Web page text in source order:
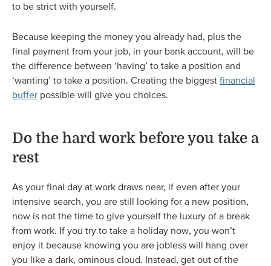
to be strict with yourself.
Because keeping the money you already had, plus the
final payment from your job, in your bank account, will be
the difference between ‘having’ to take a position and
‘wanting’ to take a position. Creating the biggest financial
buffer possible will give you choices.
Do the hard work before you take a
rest
As your final day at work draws near, if even after your
intensive search, you are still looking for a new position,
now is not the time to give yourself the luxury of a break
from work. If you try to take a holiday now, you won’t
enjoy it because knowing you are jobless will hang over
you like a dark, ominous cloud. Instead, get out of the